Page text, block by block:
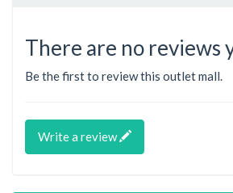
There are no reviews
Be the first to review this outlet mall.
Write a review